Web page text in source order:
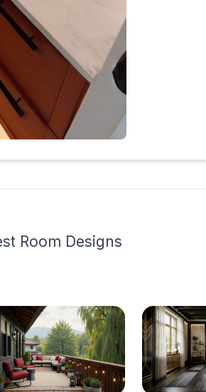
Room Designs